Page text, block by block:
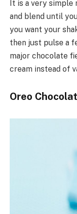
It is a very
and blend until
you want your
then just pulse a
major chocolate
cream instead of
Oreo